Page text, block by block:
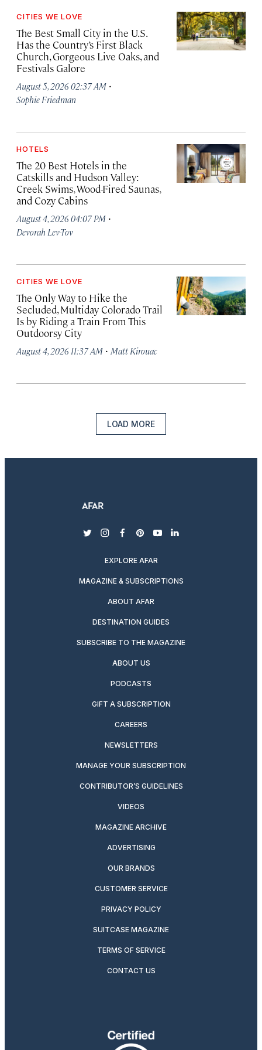
CITIES WE LOVE
The Best Small City in the U.S.
Has the Country’s First Black
Church, Gorgeous Live Oaks, and
Festivals Galore
August 5, 2026 02:37 AM ·
Sophie Friedman
HOTELS
The 20 Best Hotels in the
Catskills and Hudson Valley:
Creek Swims, Wood-Fired Saunas,
and Cozy Cabins
August 4, 2026 04:07 PM ·
Devorah Lev-Tov
CITIES WE LOVE
The Only Way to Hike the
Secluded, Multiday Colorado Trail
Is by Riding a Train From This
Outdoorsy City
August 4, 2026 11:37 AM · Matt Kirouac
LOAD MORE
twitterinstagram
facebook
pinterest
youtubelinkedin
EXPLORE AFAR
MAGAZINE & SUBSCRIPTIONS
ABOUT AFAR
DESTINATION GUIDES
SUBSCRIBE TO THE MAGAZINE
ABOUT US
PODCASTS
GIFT A SUBSCRIPTION
CAREERS
NEWSLETTERS
MANAGE YOUR SUBSCRIPTION
CONTRIBUTOR’S GUIDELINES
VIDEOS
MAGAZINE ARCHIVE
ADVERTISING
OUR BRANDS
CUSTOMER SERVICE
PRIVACY POLICY
SUITCASE MAGAZINE
TERMS OF SERVICE
CONTACT US